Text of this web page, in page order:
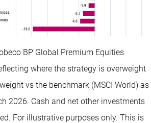
BP Global Premium Equities
where the strategy is overweight
vs the benchmark (MSCI World) as
2026. Cash and net other investments
For illustrative purposes only. This is